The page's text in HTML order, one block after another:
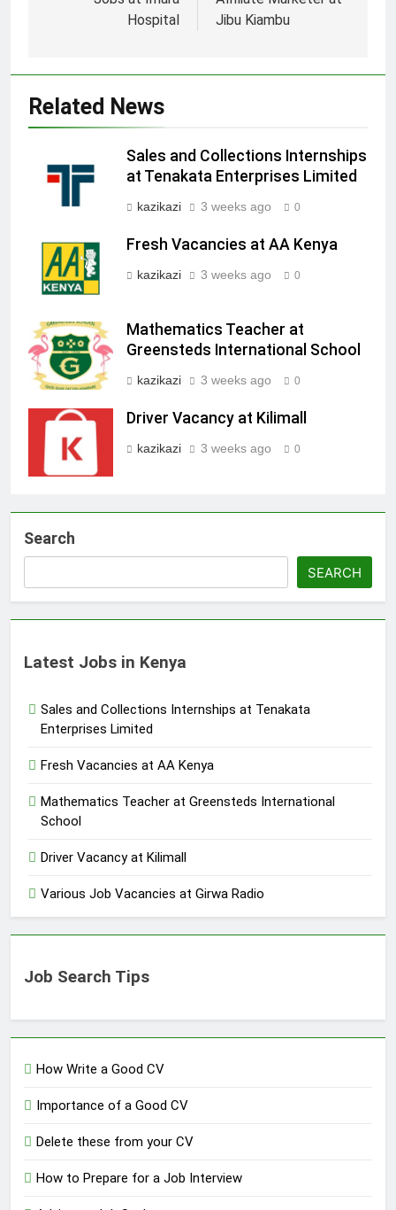
Hospital
Jibu Kiambu
Related News
Sales and Collections Internships
at Tenakata Enterprises Limited
kazikazi 3 weeks ago 0
Fresh Vacancies at AA Kenya
kazikazi 3 weeks ago 0
Mathematics Teacher at
Greensteds International School
kazikazi 3 weeks ago 0
Driver Vacancy at Kilimall
kazikazi 3 weeks ago 0
Search
SEARCH
Latest Jobs in Kenya
Sales and Collections Internships at Tenakata
Enterprises Limited
Fresh Vacancies at AA Kenya
Mathematics Teacher at Greensteds International
School
Driver Vacancy at Kilimall
Various Job Vacancies at Girwa Radio
Job Search Tips
How Write a Good CV
Importance of a Good CV
Delete these from your CV
How to Prepare for a Job Interview